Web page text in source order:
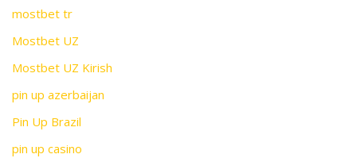
mostbet tr
Mostbet UZ
Mostbet UZ Kirish
pin up azerbaijan
Pin Up Brazil
pin up casino